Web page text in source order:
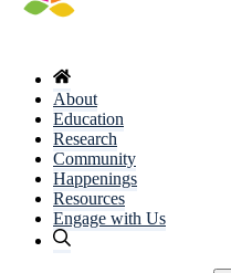
About
Education
Research
Community
Happenings
Resources
Engage with Us